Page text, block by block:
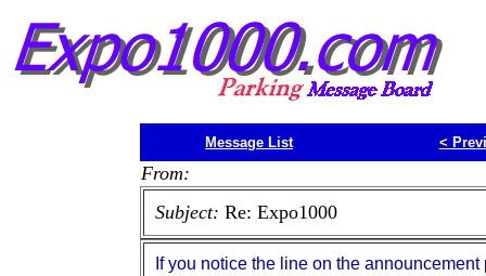
Message List <
From:
Subject: Re: Expo1000
If you notice the line on the